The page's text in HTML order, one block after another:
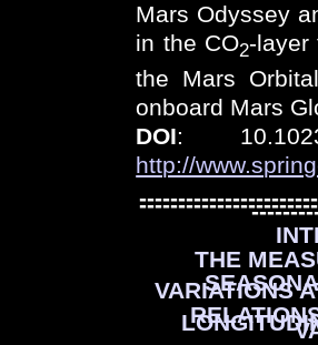
Mars Odyssey
in the CO2-layer
the Mars
onboard Mars
DOI:
http://
THE
VARIATIONS